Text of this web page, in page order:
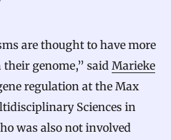
are thought to have more
genome,” said Marieke
regulation at the Max
Sciences in
was also not involved